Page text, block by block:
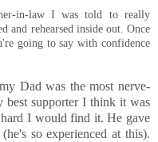
in-law I was told to really
and rehearsed inside out. Once
going to say with confidence
Dad was the most nerve-
supporter I think it was
I would find it. He gave
so experienced at this).